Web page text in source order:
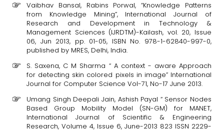
Vaibhav Bansal, Rabins Porwal, “Knowledge Patterns
from Knowledge Mining”, International Journal of
Research and Development in Technology &
Management Sciences (IJRDTM)-Kailash, vol. 20, Issue
06, Jun 2013, pp. 01-05, ISBN No. 978-1-62840-997-0,
published by MRES, Delhi, India.
S. Saxena, C M Sharma “ A context - aware Approach
for detecting skin colored pixels in image” International
Journal for Computer Science Vol-71, No-17 June 2013.
Umang Singh Deepali Jain, Ashish Payal “ Sensor Nodes
Based Group Mobility Model (SN-GM) for MANET,
International Journal of Scientific & Engineering
Research, Volume 4, Issue 6, June-2013 823 ISSN 2229-